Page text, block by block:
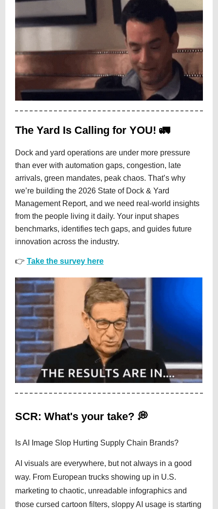
The Yard Is Calling for YOU! 🚛
Dock and yard operations are under more pressure
than ever with automation gaps, congestion, late
arrivals, green mandates, peak chaos. That’s why
we’re building the 2026 State of Dock & Yard
Management Report, and we need real-world insights
from the people living it daily. Your input shapes
benchmarks, identifies tech gaps, and guides future
innovation across the industry.
👉 Take the survey here
SCR: What's your take? 💭
Is AI Image Slop Hurting Supply Chain Brands?
AI visuals are everywhere, but not always in a good
way. From European trucks showing up in U.S.
marketing to chaotic, unreadable infographics and
those cursed cartoon filters, sloppy AI usage is starting